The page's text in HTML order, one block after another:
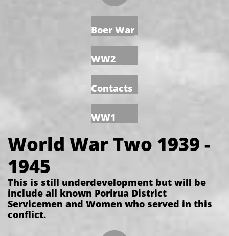
Boer War
WW2
Contacts
WW1
World War Two 1939 -
1945
This is still underdevelopment but will be
include all known Porirua District
Servicemen and Women who served in this
conflict.